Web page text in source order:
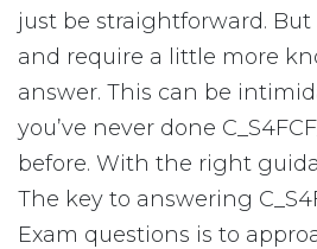
just be straightforward.
and require a little more
answer. This can be
you’ve never done
before. With the right
The key to answering
Exam questions is to